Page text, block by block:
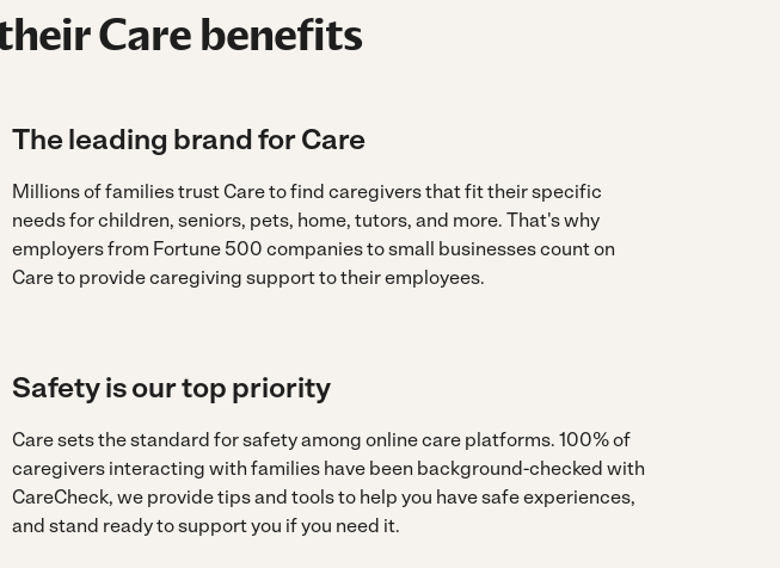
Care benefits
The leading brand for Care
Millions of families trust Care to find caregivers that fit their specific
needs for children, seniors, pets, home, tutors, and more. That's why
employers from Fortune 500 companies to small businesses count on
Care to provide caregiving support to their employees.
Safety is our top priority
Care sets the standard for safety among online care platforms. 100% of
caregivers interacting with families have been background-checked with
CareCheck, we provide tips and tools to help you have safe experiences,
and stand ready to support you if you need it.